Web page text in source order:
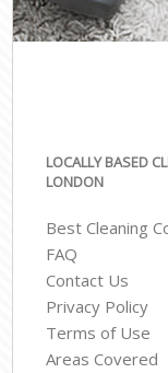
LOCALLY BASED
LONDON
Best Cleaning
FAQ
Contact Us
Privacy Policy
Terms of Use
Areas Covered